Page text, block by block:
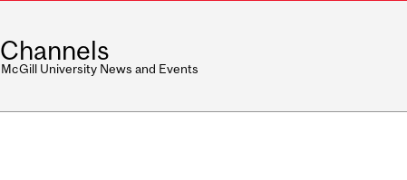
Channels
McGill University News and Events